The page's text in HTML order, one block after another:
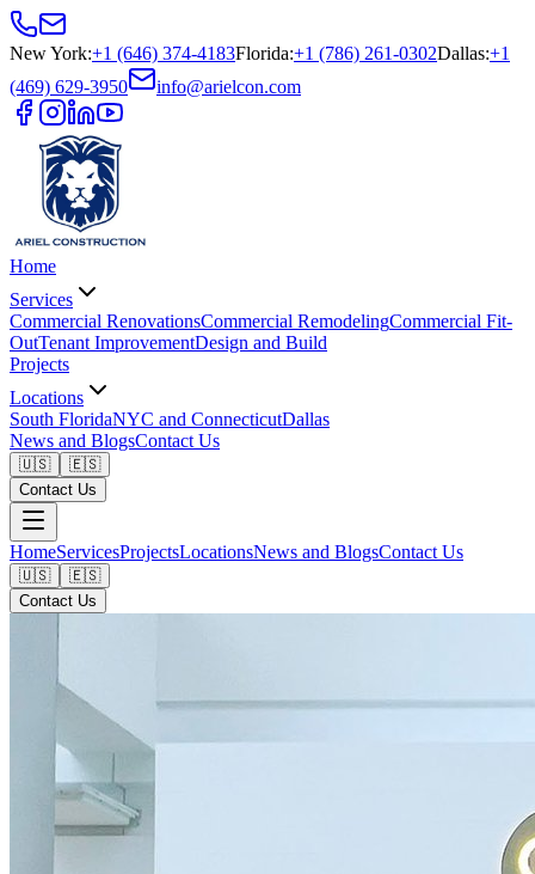
New York:+1 (646) 374-4183Florida:+1 (786) 261-0302Dallas:+1
(469) 629-3950
info@arielcon.com
Home
Services
Commercial RenovationsCommercial RemodelingCommercial Fit-
OutTenant ImprovementDesign and Build
Projects
Locations
South FloridaNYC and ConnecticutDallas
News and BlogsContact Us
🇺🇸
🇪🇸
Contact Us
HomeServicesProjectsLocationsNews and BlogsContact Us
🇺🇸
🇪🇸
Contact Us